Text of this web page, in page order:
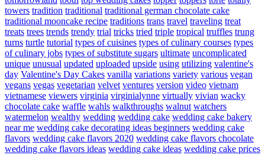
towers tradition traditional traditional german chocolate cake
traditional mooncake recipe traditions trans travel traveling treat
treats trees trends trendy trial tricks tried triple tropical truffles trung
turns turtle tutorial types of cuisines types of culinary courses types
of culinary jobs types of substitute sugars ultimate uncomplicated
unique unusual updated uploaded upside using utilizing valentine's
day Valentine's Day Cakes vanilla variations variety various vegan
vegans vegas vegetarian velvet ventures version video vietnam
vietnamese viewers virginia virginialynne virtually vivian wacky
chocolate cake waffle wahls walkthroughs walnut watchers
watermelon wealthy wedding wedding cake wedding cake bakery
near me wedding cake decorating ideas beginners wedding cake
flavors wedding cake flavors 2020 wedding cake flavors chocolate
wedding cake flavors ideas wedding cake ideas wedding cake prices